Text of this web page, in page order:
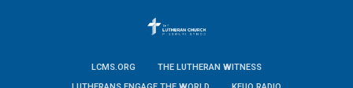
LCMS.ORG
THE LUTHERAN WITNESS